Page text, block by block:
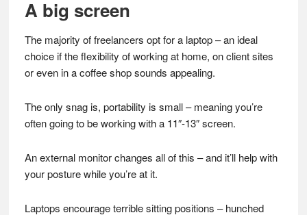
A big screen
The majority of freelancers opt for a laptop – an ideal
choice if the flexibility of working at home, on client sites
or even in a coffee shop sounds appealing.
The only snag is, portability is small – meaning you’re
often going to be working with a 11″-13″ screen.
An external monitor changes all of this – and it’ll help with
your posture while you’re at it.
Laptops encourage terrible sitting positions – hunched